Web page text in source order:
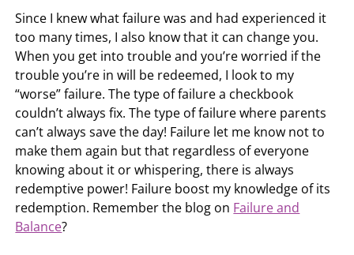
Since I knew what failure was and had experienced it
too many times, I also know that it can change you.
When you get into trouble and you’re worried if the
trouble you’re in will be redeemed, I look to my
“worse” failure. The type of failure a checkbook
couldn’t always fix. The type of failure where parents
can’t always save the day! Failure let me know not to
make them again but that regardless of everyone
knowing about it or whispering, there is always
redemptive power! Failure boost my knowledge of its
redemption. Remember the blog on Failure and
Balance?